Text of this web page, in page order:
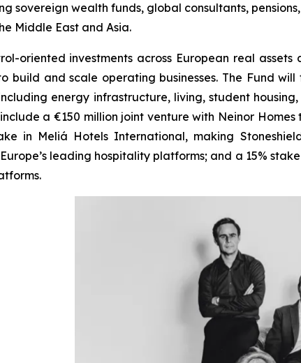
sovereign wealth funds, global consultants,
Middle East and Asia.
oriented investments across European real
build and scale operating businesses. The Fund
energy infrastructure, living, student
a €150 million joint venture with Neinor
in Meliá Hotels International, making
leading hospitality platforms; and a 15%